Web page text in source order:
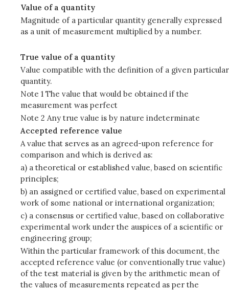
Value of a quantity
Magnitude of a particular quantity generally expressed
as a unit of measurement multiplied by a number.
True value of a quantity
Value compatible with the definition of a given particular
quantity.
Note 1 The value that would be obtained if the
measurement was perfect
Note 2 Any true value is by nature indeterminate
Accepted reference value
A value that serves as an agreed-upon reference for
comparison and which is derived as:
a) a theoretical or established value, based on scientific
principles;
b) an assigned or certified value, based on experimental
work of some national or international organization;
c) a consensus or certified value, based on collaborative
experimental work under the auspices of a scientific or
engineering group;
Within the particular framework of this document, the
accepted reference value (or conventionally true value)
of the test material is given by the arithmetic mean of
the values of measurements repeated as per the